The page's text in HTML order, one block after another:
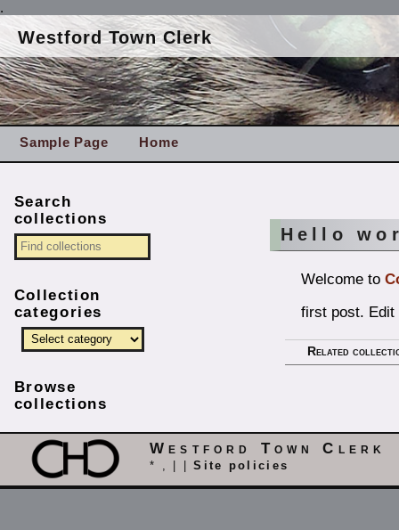
.
Westford Town Clerk
Sample Page Home
Hello
Welcome to
first post. Edit
Related
Search
collections
Collection
categories
Browse
collections
Westford Town Clerk
* , | |Site policies